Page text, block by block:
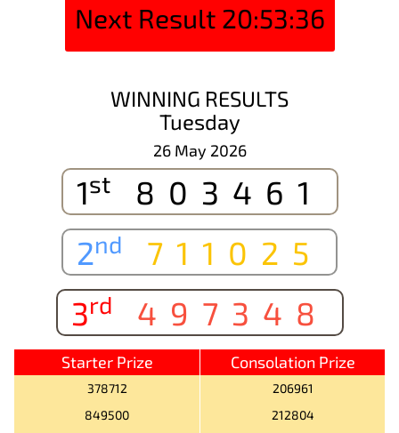
Next Result 20:53:36
WINNING RESULTS
Tuesday
26 May 2026
1st
803461
2nd
711025
3rd 497348
Starter Prize Consolation Prize
378712
206961
849500
212804